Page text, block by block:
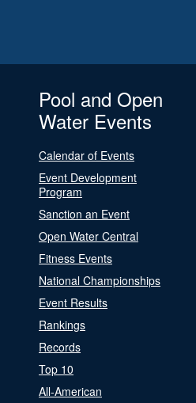
Pool and Open
Water Events
Calendar of Events
Event Development
Program
Sanction an Event
Open Water Central
Fitness Events
National Championships
Event Results
Rankings
Records
Top 10
All-American